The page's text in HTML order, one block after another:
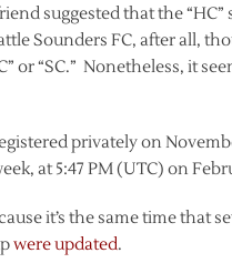
suggested that the
Sounders FC, after all,
or “SC.” Nonetheless, it
privately on
at 5:47 PM (UTC) on
it’s the same time that
were updated.